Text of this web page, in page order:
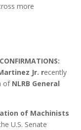
more
Jr. recently
of NLRB General
of Machinists
U.S. Senate